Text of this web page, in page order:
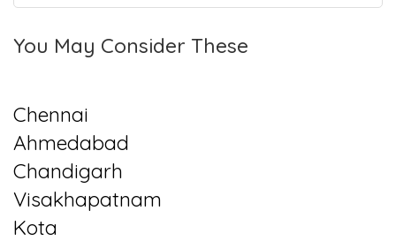
You May Consider These
Chennai
Ahmedabad
Chandigarh
Visakhapatnam
Kota